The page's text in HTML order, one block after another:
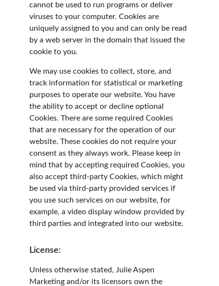
cannot be used to run programs or deliver
viruses to your computer. Cookies are
uniquely assigned to you and can only be read
by a web server in the domain that issued the
cookie to you.
We may use cookies to collect, store, and
track information for statistical or marketing
purposes to operate our website. You have
the ability to accept or decline optional
Cookies. There are some required Cookies
that are necessary for the operation of our
website. These cookies do not require your
consent as they always work. Please keep in
mind that by accepting required Cookies, you
also accept third-party Cookies, which might
be used via third-party provided services if
you use such services on our website, for
example, a video display window provided by
third parties and integrated into our website.
License:
Unless otherwise stated, Julie Aspen
Marketing and/or its licensors own the